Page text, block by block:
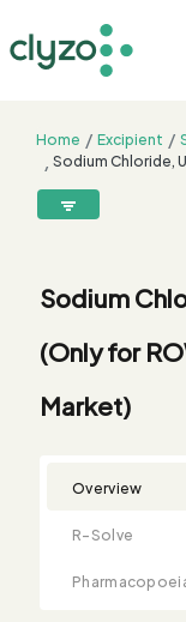
Home Excipient
Sodium Chloride,
Summary
Solve
Qualification
Comparison
Testing
Sample
Request
Buying
Request
8899199199
Sodium
(Only for
Market)
Overview
R-Solve